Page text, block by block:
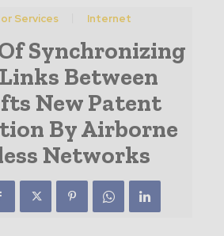
Services Internet
Synchronizing
Between
New Patent
By Airborne
Networks